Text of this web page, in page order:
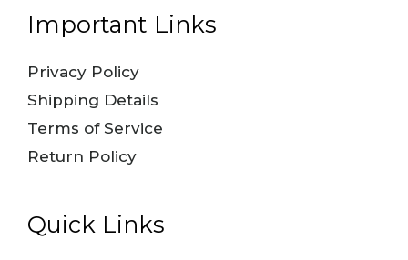
Important Links
Privacy Policy
Shipping Details
Terms of Service
Return Policy
Quick Links